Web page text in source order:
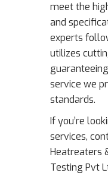
meet the
and
experts
utilizes
service we
standards.
If you’re
services,
Heatreaters
Testing Pvt